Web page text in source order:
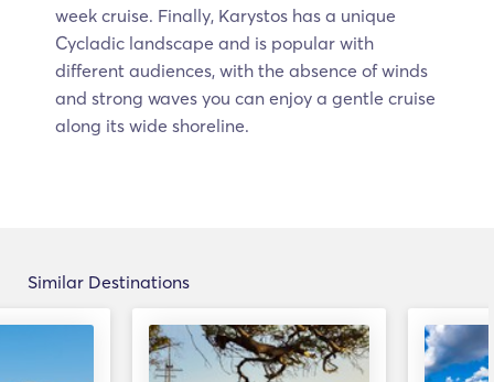
week cruise. Finally, Karystos has a unique
Cycladic landscape and is popular with
different audiences, with the absence of winds
and strong waves you can enjoy a gentle cruise
along its wide shoreline.
Similar Destinations